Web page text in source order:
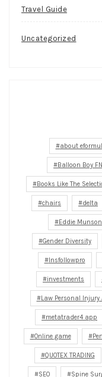
Travel Guide
Uncategorized
about
Balloon Boy
Books Like The
chairs delta
Eddie
Gender Diversity
Insfollowpro
investments
Law Personal Injury
metatrader4 app
Online game
QUOTEX TRADING
SEO Spine